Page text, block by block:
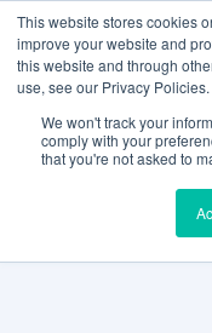
This website stores cookies
improve your website and
this website and through
use, see our Privacy Policies.
We won't track your
comply with your
that you're not asked to